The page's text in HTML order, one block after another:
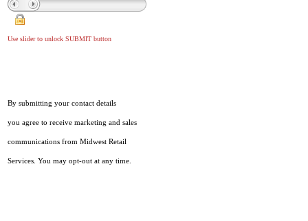
Use slider to unlock SUBMIT button
By submitting your contact details
you agree to receive marketing and sales
communications from Midwest Retail
Services. You may opt-out at any time.